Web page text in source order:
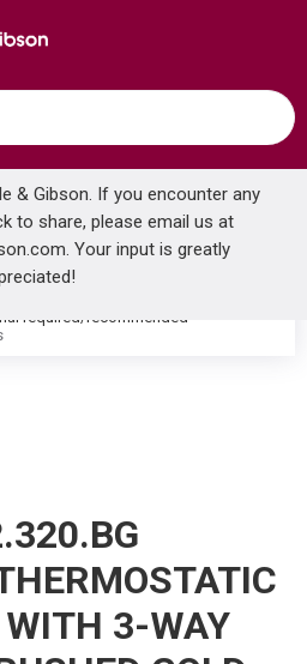
& Gibson. If you encounter any
to share, please email us at
. Your input is greatly
VOGT TM.C2.320.BG CARINTHIA THERMOSTATIC VALVE TRIM WITH 3-WAY DIVERTER BRUSHED GOLD
required/recommended
3-WAY